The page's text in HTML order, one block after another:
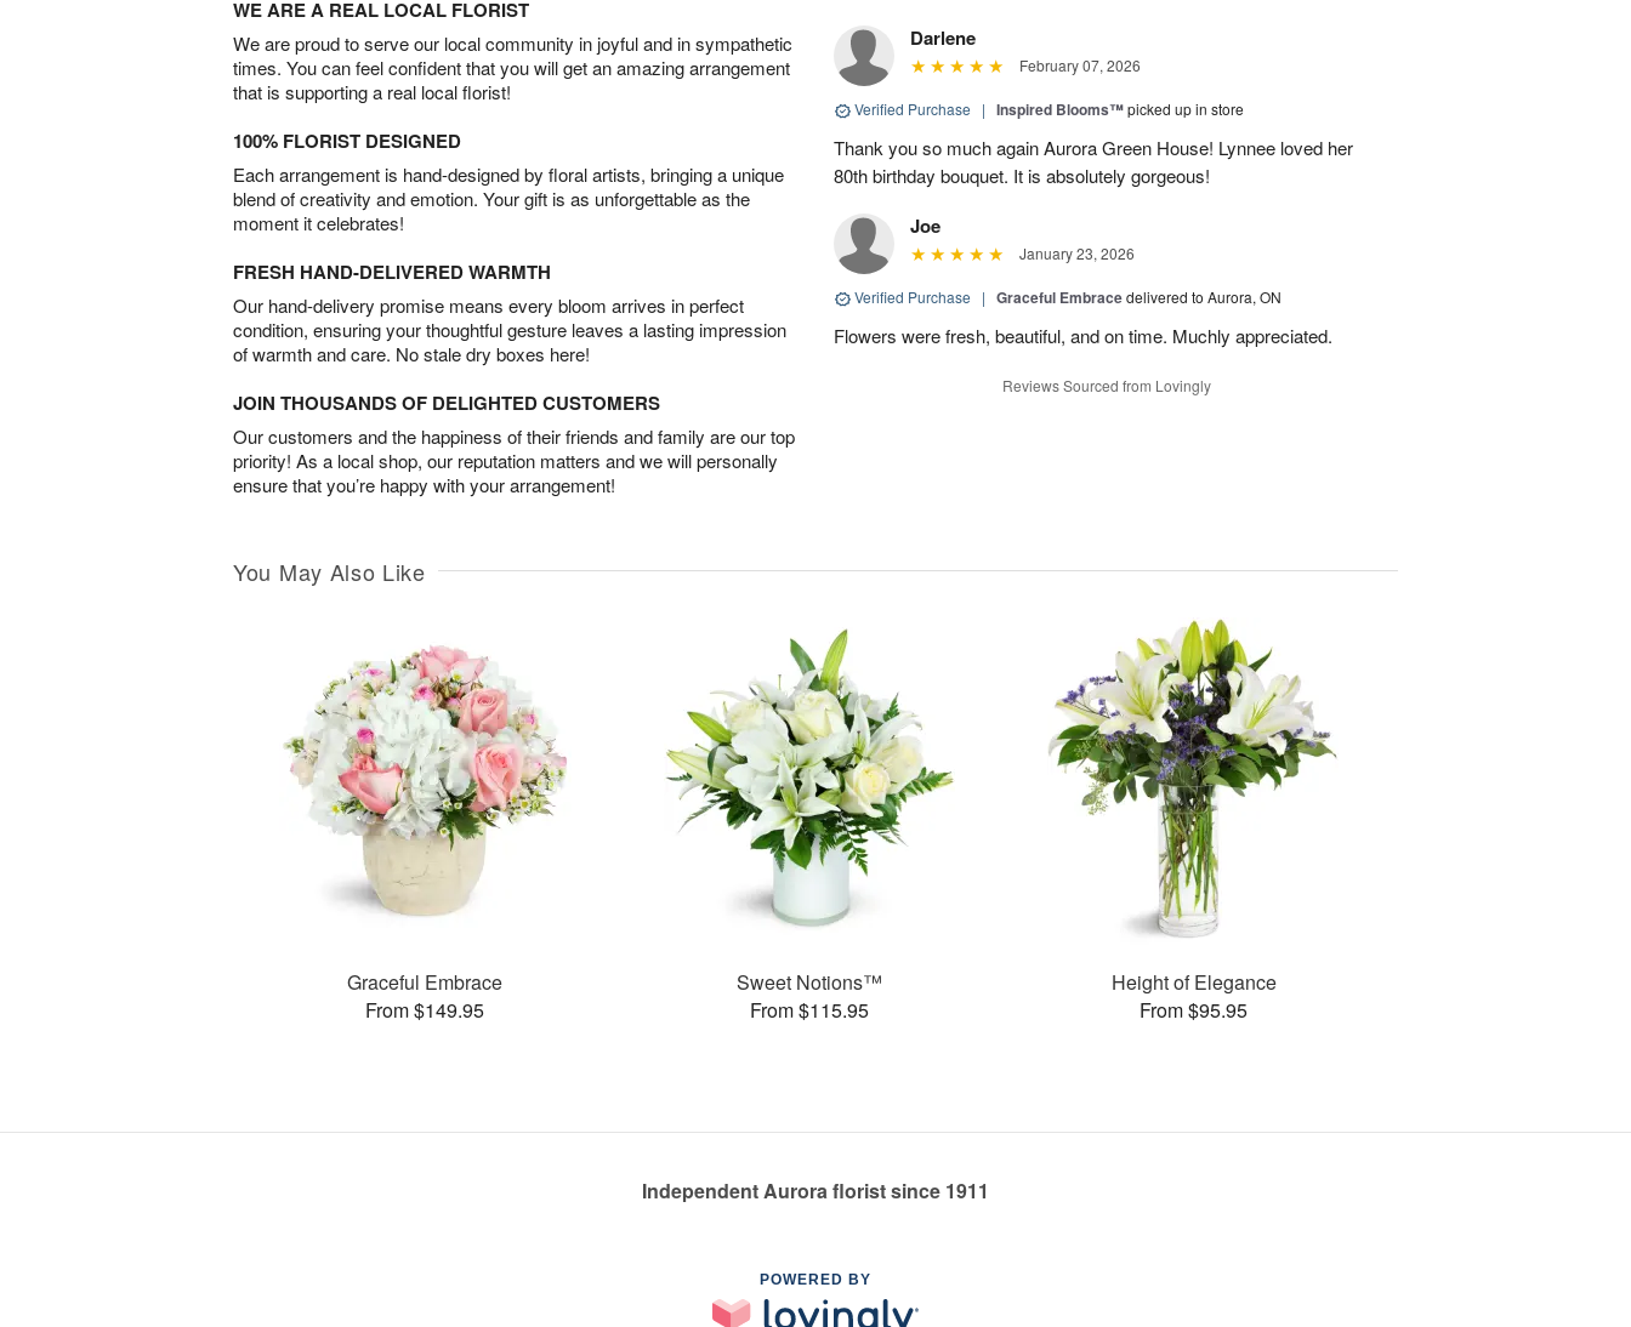
WE ARE A REAL LOCAL FLORIST
We are proud to serve our local community in joyful and in sympathetic
times. You can feel confident that you will get an amazing arrangement
that is supporting a real local florist!
100% FLORIST DESIGNED
Each arrangement is hand-designed by floral artists, bringing a unique
blend of creativity and emotion. Your gift is as unforgettable as the
moment it celebrates!
FRESH HAND-DELIVERED WARMTH
Our hand-delivery promise means every bloom arrives in perfect
condition, ensuring your thoughtful gesture leaves a lasting impression
of warmth and care. No stale dry boxes here!
JOIN THOUSANDS OF DELIGHTED CUSTOMERS
Our customers and the happiness of their friends and family are our top
priority! As a local shop, our reputation matters and we will personally
ensure that you’re happy with your arrangement!
Darlene
February 07, 2026
Verified Purchase | Inspired Blooms™picked up in store
Thank you so much again Aurora Green House! Lynnee loved her
80th birthday bouquet. It is absolutely gorgeous!
Joe
January 23, 2026
Verified Purchase | Graceful Embracedelivered to Aurora, ON
Flowers were fresh, beautiful, and on time. Muchly appreciated.
Reviews Sourced from Lovingly
You May Also Like
Graceful Embrace
From $149.95
Sweet Notions™
From $115.95
Height of Elegance
From $95.95
Independent Aurora florist since 1911
POWERED BY